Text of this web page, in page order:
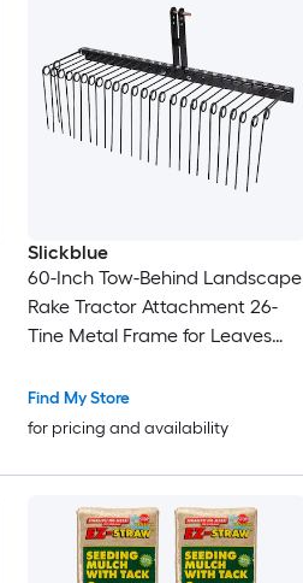
Slickblue
60-Inch Tow-Behind Landscape
Rake Tractor Attachment 26-
Tine Metal Frame for Leaves
Find My Store
for pricing and availability